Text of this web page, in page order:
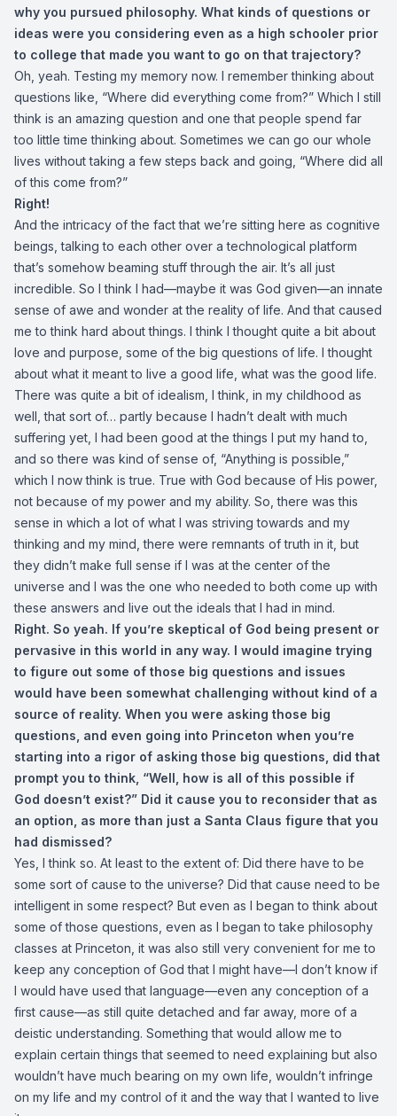
why you pursued philosophy. What kinds of questions or
ideas were you considering even as a high schooler prior
to college that made you want to go on that trajectory?
Oh, yeah. Testing my memory now. I remember thinking about
questions like, “Where did everything come from?” Which I still
think is an amazing question and one that people spend far
too little time thinking about. Sometimes we can go our whole
lives without taking a few steps back and going, “Where did all
of this come from?”
Right!
And the intricacy of the fact that we’re sitting here as cognitive
beings, talking to each other over a technological platform
that’s somehow beaming stuff through the air. It’s all just
incredible. So I think I had—maybe it was God given—an innate
sense of awe and wonder at the reality of life. And that caused
me to think hard about things. I think I thought quite a bit about
love and purpose, some of the big questions of life. I thought
about what it meant to live a good life, what was the good life.
There was quite a bit of idealism, I think, in my childhood as
well, that sort of… partly because I hadn’t dealt with much
suffering yet, I had been good at the things I put my hand to,
and so there was kind of sense of, “Anything is possible,”
which I now think is true. True with God because of His power,
not because of my power and my ability. So, there was this
sense in which a lot of what I was striving towards and my
thinking and my mind, there were remnants of truth in it, but
they didn’t make full sense if I was at the center of the
universe and I was the one who needed to both come up with
these answers and live out the ideals that I had in mind.
Right. So yeah. If you’re skeptical of God being present or
pervasive in this world in any way. I would imagine trying
to figure out some of those big questions and issues
would have been somewhat challenging without kind of a
source of reality. When you were asking those big
questions, and even going into Princeton when you’re
starting into a rigor of asking those big questions, did that
prompt you to think, “Well, how is all of this possible if
God doesn’t exist?” Did it cause you to reconsider that as
an option, as more than just a Santa Claus figure that you
had dismissed?
Yes, I think so. At least to the extent of: Did there have to be
some sort of cause to the universe? Did that cause need to be
intelligent in some respect? But even as I began to think about
some of those questions, even as I began to take philosophy
classes at Princeton, it was also still very convenient for me to
keep any conception of God that I might have—I don’t know if
I would have used that language—even any conception of a
first cause—as still quite detached and far away, more of a
deistic understanding. Something that would allow me to
explain certain things that seemed to need explaining but also
wouldn’t have much bearing on my own life, wouldn’t infringe
on my life and my control of it and the way that I wanted to live